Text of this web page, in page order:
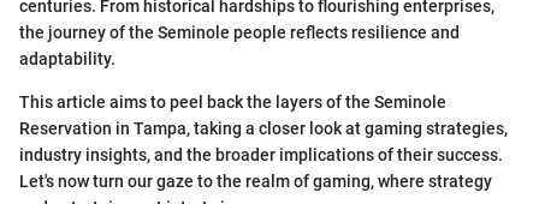
centuries. From historical hardships to flourishing enterprises,
the journey of the Seminole people reflects resilience and
adaptability.
This article aims to peel back the layers of the Seminole
Reservation in Tampa, taking a closer look at gaming strategies,
industry insights, and the broader implications of their success.
Let's now turn our gaze to the realm of gaming, where strategy